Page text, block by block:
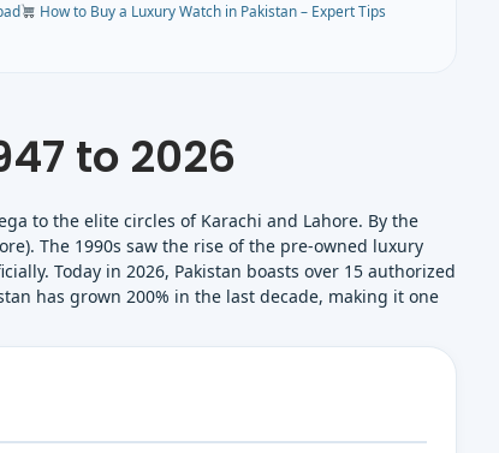
How to Buy a Luxury Watch in Pakistan – Expert Tips
to 2026
to the elite circles of Karachi and Lahore. By the
The 1990s saw the rise of the pre-owned luxury
Today in 2026, Pakistan boasts over 15 authorized
has grown 200% in the last decade, making it one